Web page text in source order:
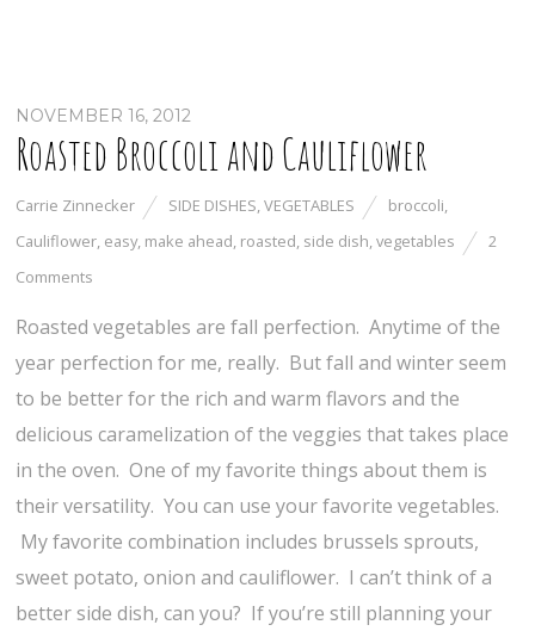
NOVEMBER 16, 2012
Roasted Broccoli and Cauliflower
Carrie Zinnecker SIDE DISHES,VEGETABLES broccoli,
Cauliflower, easy, make ahead, roasted, side dish,vegetables
2
Comments
Roasted vegetables are fall perfection. Anytime of the
year perfection for me, really. But fall and winter seem
to be better for the rich and warm flavors and the
delicious caramelization of the veggies that takes place
in the oven. One of my favorite things about them is
their versatility. You can use your favorite vegetables.
My favorite combination includes brussels sprouts,
sweet potato, onion and cauliflower. I can’t think of a
better side dish, can you? If you’re still planning your